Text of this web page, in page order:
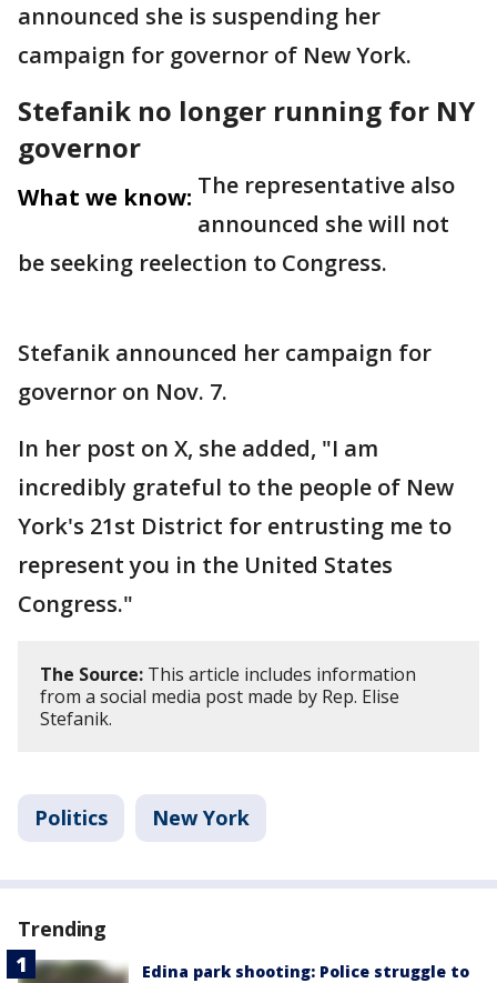
announced she is suspending her
campaign for governor of New York.
Stefanik no longer running for NY
governor
What we know: The representative also
announced she will not
be seeking reelection to Congress.
Stefanik announced her campaign for
governor on Nov. 7.
In her post on X, she added, "I am
incredibly grateful to the people of New
York's 21st District for entrusting me to
represent you in the United States
Congress."
The Source: This article includes information
from a social media post made by Rep. Elise
Stefanik.
Politics New York
Trending
Edina park shooting: Police struggle to